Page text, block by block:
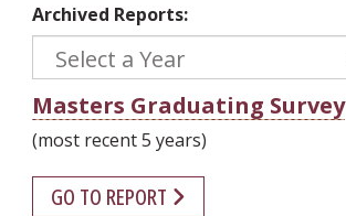
Archived Reports:
Masters Graduating Survey
(most recent 5 years)
GO TO REPORT